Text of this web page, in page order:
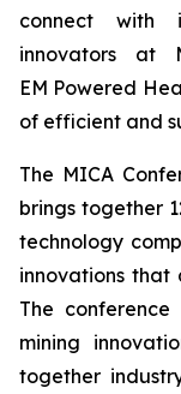
connect with
innovators at
EM Powered
of efficient and
The MICA
brings together
technology
innovations
The
mining
together